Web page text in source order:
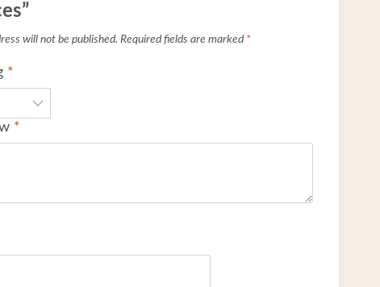
will not be published. Required fields are marked *
*
*